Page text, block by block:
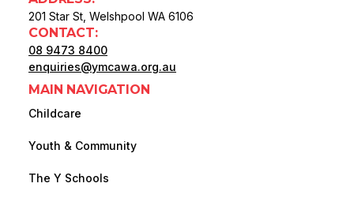
201 Star St, Welshpool WA 6106
CONTACT:
08 9473 8400
enquiries@ymcawa.org.au
MAIN NAVIGATION
Childcare
Youth & Community
The Y Schools